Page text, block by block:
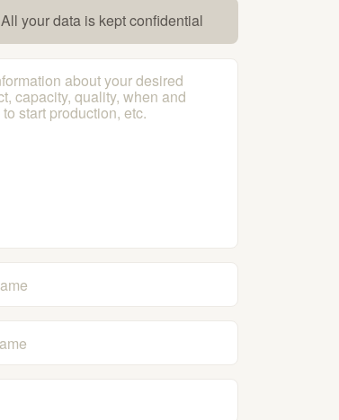
All your data is kept confidential